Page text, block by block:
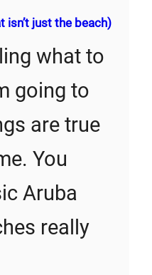
isn’t just the beach)
what to
going to
are true
You
Aruba
really